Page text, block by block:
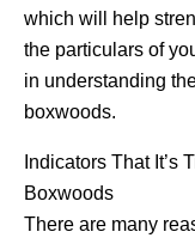
which will help
the particulars of
in understanding
boxwoods.
Indicators That It’s
Boxwoods
There are many